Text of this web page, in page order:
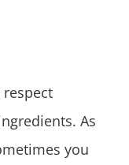
As
you